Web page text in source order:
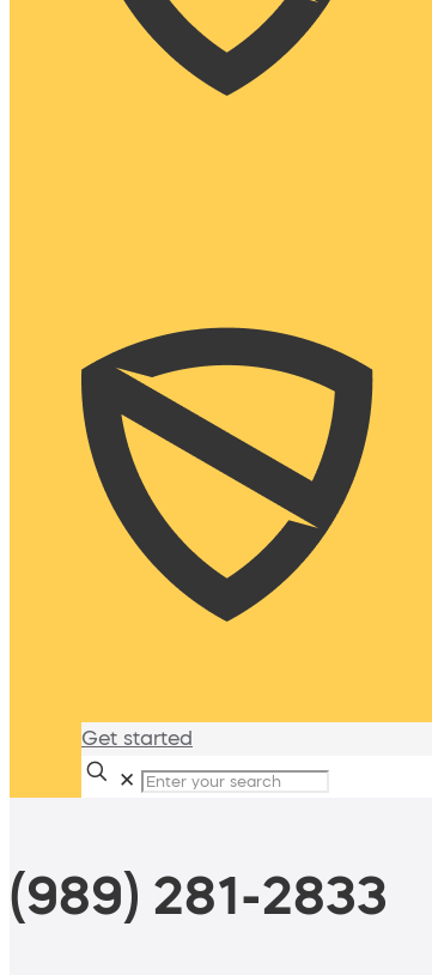
Get started
✕
(989) 281-2833